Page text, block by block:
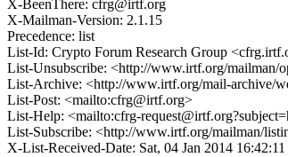
X-BeenThere: cfrg@irtf.org
X-Mailman-Version: 2.1.15
Precedence: list
List-Id: Crypto Forum Research Group
List-Unsubscribe: <http://www.irtf.org/mailman/
List-Archive: <http://www.irtf.org/mail-archive/
List-Post: <mailto:cfrg@irtf.org>
List-Help: <mailto:cfrg-
List-Subscribe: <http://www.irtf.org/mailman/
X-List-Received-Date: Sat, 04 Jan 2014